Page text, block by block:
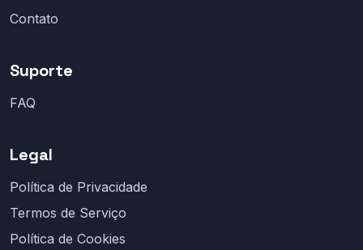
Contato
Suporte
FAQ
Legal
Política de Privacidade
Termos de Serviço
Política de Cookies